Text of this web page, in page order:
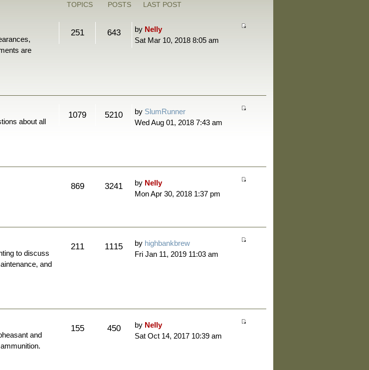
TOPICS POSTS LAST POST
are
251 643 by Nelly
Sat Mar 10, 2018 8:05 am
about all
1079 5210 by SlumRunner
Wed Aug 01, 2018 7:43 am
869 3241 by Nelly
Mon Apr 30, 2018 1:37 pm
to discuss
and
211 1115 by highbankbrew
Fri Jan 11, 2019 11:03 am
and
155 450 by Nelly
Sat Oct 14, 2017 10:39 am